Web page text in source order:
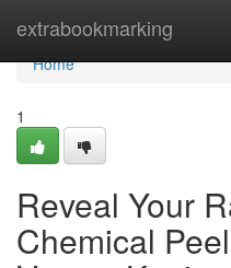
extrabookmarking
Home
Home
1
Reveal Your
Chemical